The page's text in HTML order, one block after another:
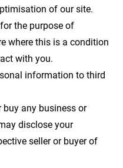
of our site.
the purpose of
where this is a condition
with you.
information to third
buy any business or
disclose your
seller or buyer of